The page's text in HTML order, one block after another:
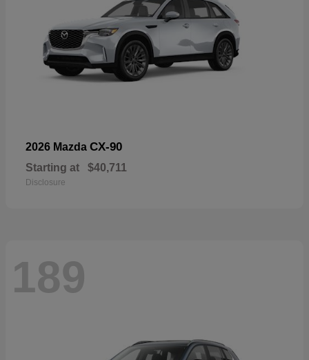
2026 Mazda CX-90
Starting at $40,711
Disclosure
189